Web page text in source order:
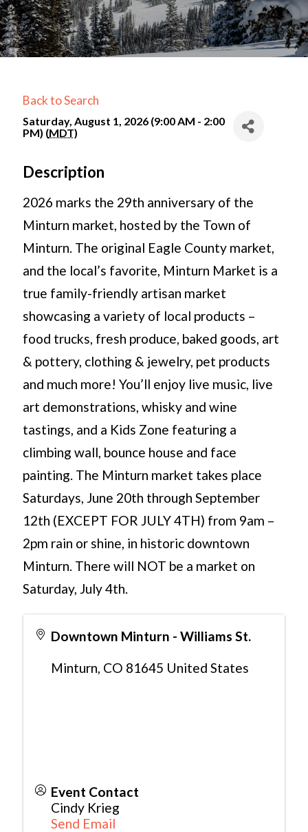
Back to Search
Saturday, August 1, 2026 (9:00 AM - 2:00
PM) (MDT)
Description
2026 marks the 29th anniversary of the
Minturn market, hosted by the Town of
Minturn. The original Eagle County market,
and the local’s favorite, Minturn Market is a
true family-friendly artisan market
showcasing a variety of local products –
food trucks, fresh produce, baked goods, art
& pottery, clothing & jewelry, pet products
and much more! You’ll enjoy live music, live
art demonstrations, whisky and wine
tastings, and a Kids Zone featuring a
climbing wall, bounce house and face
painting. The Minturn market takes place
Saturdays, June 20th through September
12th (EXCEPT FOR JULY 4TH) from 9am –
2pm rain or shine, in historic downtown
Minturn. There will NOT be a market on
Saturday, July 4th.
Downtown Minturn - Williams St.
Minturn, CO 81645 United States
Event Contact
Cindy Krieg
Send Email